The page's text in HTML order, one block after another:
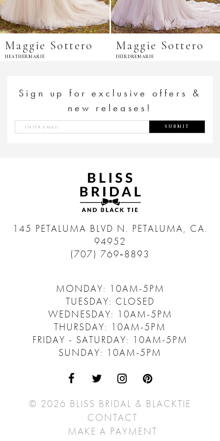
Maggie Sottero
HEATHERMARIE
Maggie Sottero
DEIRDREMARIE
Sign up for exclusive offers &
new releases!
SUBMIT
145 PETALUMA BLVD N. PETALUMA, CA.
94952
(707) 769‑8893
MONDAY: 10AM-5PM
TUESDAY: CLOSED
WEDNESDAY: 10AM-5PM
THURSDAY: 10AM-5PM
FRIDAY - SATURDAY: 10AM-5PM
SUNDAY: 10AM-5PM
© 2026 BLISS BRIDAL & BLACKTIE
CONTACT
MAKE A PAYMENT